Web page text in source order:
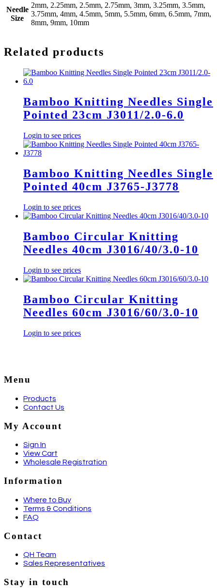
Needle
Size
2mm, 2.25mm, 2.5mm, 2.75mm, 3mm, 3.25mm, 3.5mm,
3.75mm, 4mm, 4.5mm, 5mm, 5.5mm, 6mm, 6.5mm, 7mm,
8mm, 9mm, 10mm
Related products
Bamboo Knitting Needles Single
Pointed 23cm J3011/2.0-6.0
Login to see prices
Bamboo Knitting Needles Single
Pointed 40cm J3765-J3778
Login to see prices
Bamboo Circular Knitting
Needles 40cm J3016/40/3.0-10
Login to see prices
Bamboo Circular Knitting
Needles 60cm J3016/60/3.0-10
Login to see prices
Menu
Products
Contact Us
My Account
Sign In
View Cart
Wholesale Registration
Information
Where to Buy
Terms & Conditions
FAQ
Contact
QH Team
Sales Representatives
Stay in touch